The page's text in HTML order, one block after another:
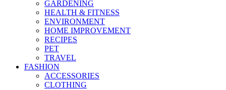
GARDENING
HEALTH & FITNESS
ENVIRONMENT
HOME IMPROVEMENT
RECIPES
PET
TRAVEL
FASHION
ACCESSORIES
CLOTHING